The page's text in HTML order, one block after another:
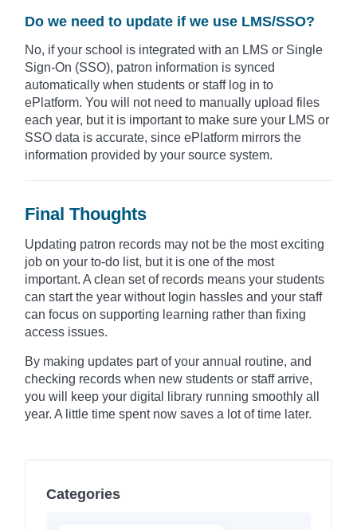
Do we need to update if we use LMS/SSO?
No, if your school is integrated with an LMS or Single
Sign-On (SSO), patron information is synced
automatically when students or staff log in to
ePlatform. You will not need to manually upload files
each year, but it is important to make sure your LMS or
SSO data is accurate, since ePlatform mirrors the
information provided by your source system.
Final Thoughts
Updating patron records may not be the most exciting
job on your to-do list, but it is one of the most
important. A clean set of records means your students
can start the year without login hassles and your staff
can focus on supporting learning rather than fixing
access issues.
By making updates part of your annual routine, and
checking records when new students or staff arrive,
you will keep your digital library running smoothly all
year. A little time spent now saves a lot of time later.
Categories